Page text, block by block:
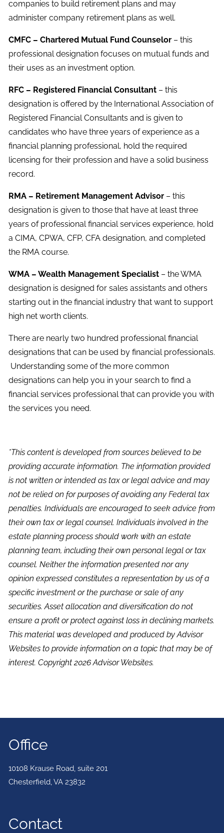
companies to build retirement plans and may
administer company retirement plans as well.
CMFC – Chartered Mutual Fund Counselor – this
professional designation focuses on mutual funds and
their uses as an investment option.
RFC – Registered Financial Consultant – this
designation is offered by the International Association of
Registered Financial Consultants and is given to
candidates who have three years of experience as a
financial planning professional, hold the required
licensing for their profession and have a solid business
record.
RMA – Retirement Management Advisor – this
designation is given to those that have at least three
years of professional financial services experience, hold
a CIMA, CPWA, CFP, CFA designation, and completed
the RMA course.
WMA – Wealth Management Specialist – the WMA
designation is designed for sales assistants and others
starting out in the financial industry that want to support
high net worth clients.
There are nearly two hundred professional financial
designations that can be used by financial professionals.
Understanding some of the more common
designations can help you in your search to find a
financial services professional that can provide you with
the services you need.
*This content is developed from sources believed to be
providing accurate information. The information provided
is not written or intended as tax or legal advice and may
not be relied on for purposes of avoiding any Federal tax
penalties. Individuals are encouraged to seek advice from
their own tax or legal counsel. Individuals involved in the
estate planning process should work with an estate
planning team, including their own personal legal or tax
counsel. Neither the information presented nor any
opinion expressed constitutes a representation by us of a
specific investment or the purchase or sale of any
securities. Asset allocation and diversification do not
ensure a profit or protect against loss in declining markets.
This material was developed and produced by Advisor
Websites to provide information on a topic that may be of
interest. Copyright 2026 Advisor Websites.
Office
10108 Krause Road, suite 201
Chesterfield,VA 23832
Contact